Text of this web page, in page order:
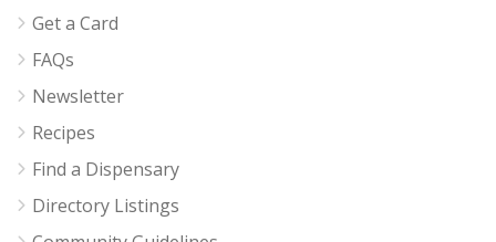
Get a Card
FAQs
Newsletter
Recipes
Find a Dispensary
Directory Listings